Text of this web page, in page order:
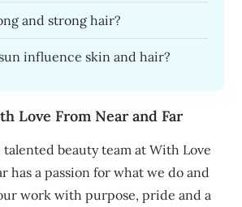
and strong hair?
influence skin and hair?
Love From Near and Far
beauty team at With Love
has a passion for what we do and
work with purpose, pride and a